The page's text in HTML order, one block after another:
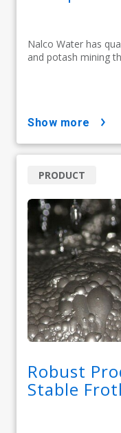
Nalco Water has
and potash mining
show more
Robust
Stable
PRODUCT